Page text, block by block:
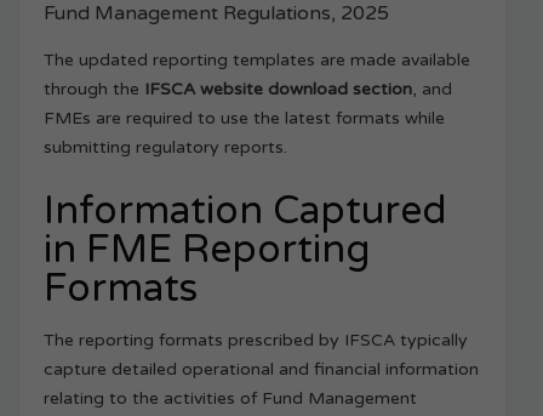
Fund Management Regulations, 2025
The updated reporting templates are made available
through the IFSCA website download section, and
FMEs are required to use the latest formats while
submitting regulatory reports.
Information Captured
in FME Reporting
Formats
The reporting formats prescribed by IFSCA typically
capture detailed operational and financial information
relating to the activities of Fund Management